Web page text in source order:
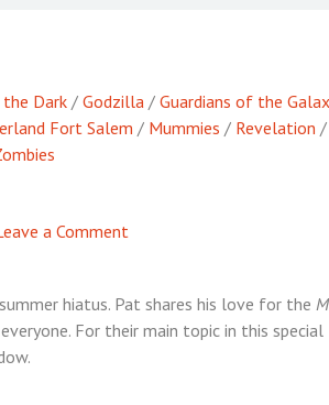
Dark / Godzilla / Guardians of the
Fort Salem / Mummies / Revelation /
a Comment
–
MarvelMania
hiatus. Pat shares his love for the
For their main topic in this special